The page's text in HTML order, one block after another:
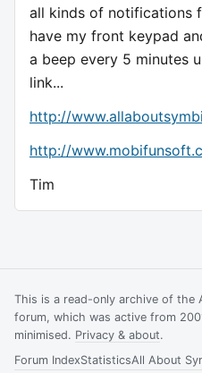
all kinds of notifications
have my front keypad
a beep every 5 minutes
link...
http://
http://
Tim
This is a read-only archive of the
forum, which was active from
minimised. Privacy & about.
Forum IndexStatisticsAll About